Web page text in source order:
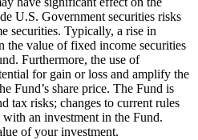
U.S. Government securities risks
securities. Typically, a rise in
the value of fixed income securities
Furthermore, the use of
for gain or loss and amplify the
Fund’s share price. The Fund is
tax risks; changes to current rules
with an investment in the Fund.
of your investment.